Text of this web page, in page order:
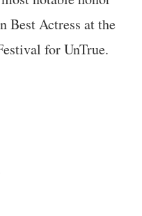
Best Actress at the
for UnTrue.